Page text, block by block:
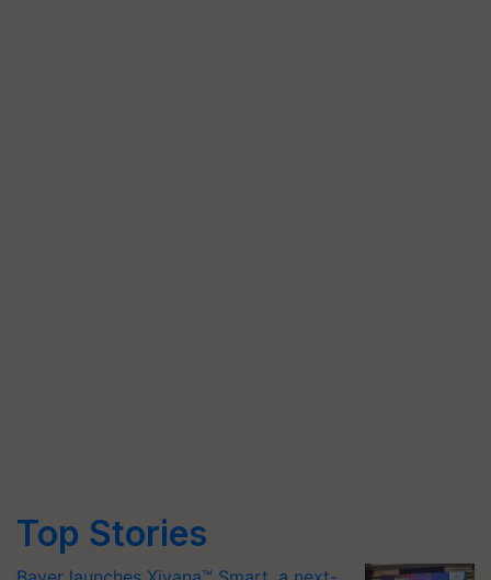
Top Stories